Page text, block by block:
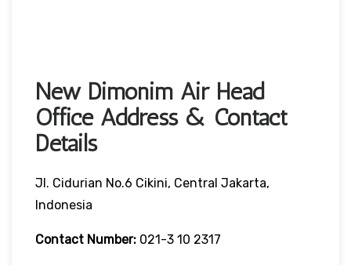
New Dimonim Air Head
Office Address & Contact
Details
Jl. Cidurian No.6 Cikini, Central Jakarta,
Indonesia
Contact Number: 021-3 10 2317